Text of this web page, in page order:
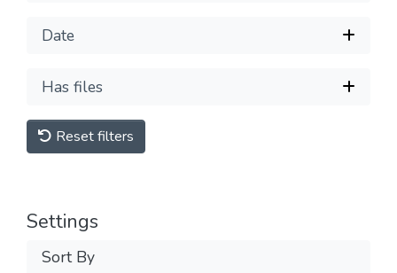
Date
Has files
Reset filters
Settings
Sort By